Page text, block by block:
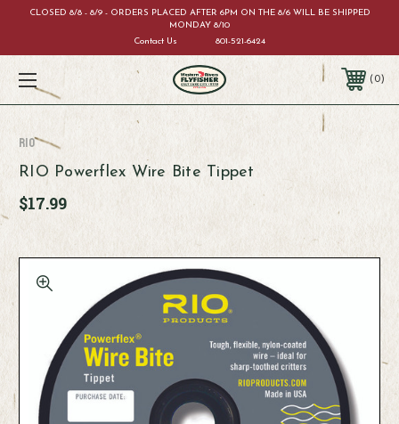
CLOSED 8/8 - 8/9 - ORDERS PLACED AFTER 6PM ON THE 8/6 WILL BE SHIPPED
MONDAY 8/10
Contact Us
801-521-6424
0
RIO
RIO Powerflex Wire Bite Tippet
$17.99